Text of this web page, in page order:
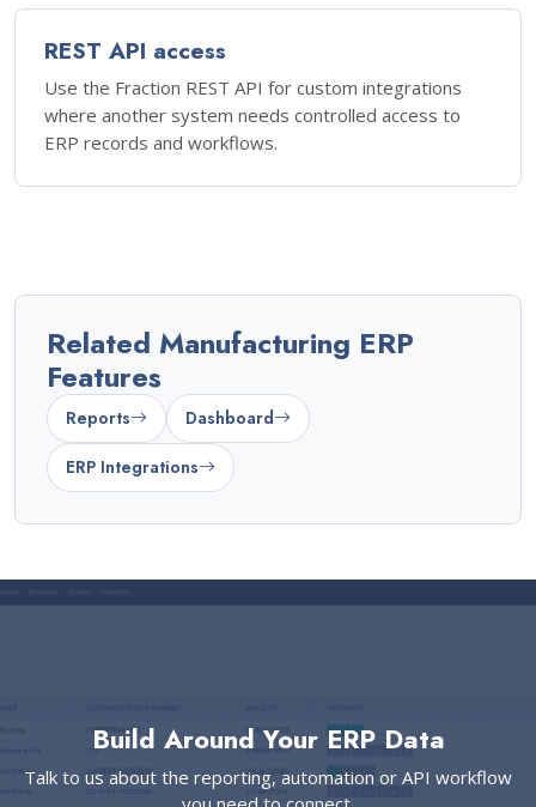
REST API access
Use the Fraction REST API for custom integrations
where another system needs controlled access to
ERP records and workflows.
Related Manufacturing ERP
Features
Reports Dashboard
ERP Integrations
Build Around Your ERP Data
Talk to us about the reporting, automation or API workflow